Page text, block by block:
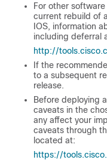
For other
current rebuild of
IOS, information
including deferral
http://
If the
to a subsequent
release.
Before deploying
caveats in the
any affect your
caveats through
located at:
https://